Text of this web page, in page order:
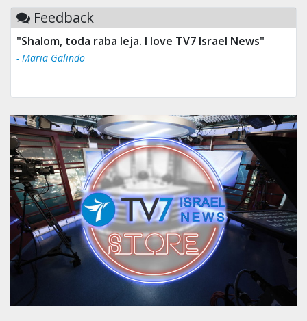
Feedback
"Shalom, toda raba leja. I love TV7 Israel News"
- Maria Galindo